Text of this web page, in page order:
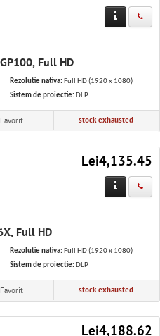
Full HD
Rezolutie nativa: Full HD (1920 x 1080)
Sistem de proiectie: DLP
Favorit stock exhausted
Lei4,135.45
Full HD
Rezolutie nativa: Full HD (1920 x 1080)
Sistem de proiectie: DLP
Favorit stock exhausted
Lei4,188.62